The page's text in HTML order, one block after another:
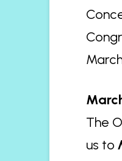
The
us to